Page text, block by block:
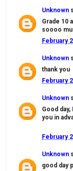
Unknown
Grade 10
soooo
February
Unknown
thank you
February
Unknown
Good
you in
February
Unknown
good day